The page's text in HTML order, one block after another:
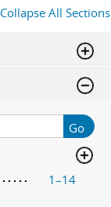
Collapse All Sections
Go
1–14